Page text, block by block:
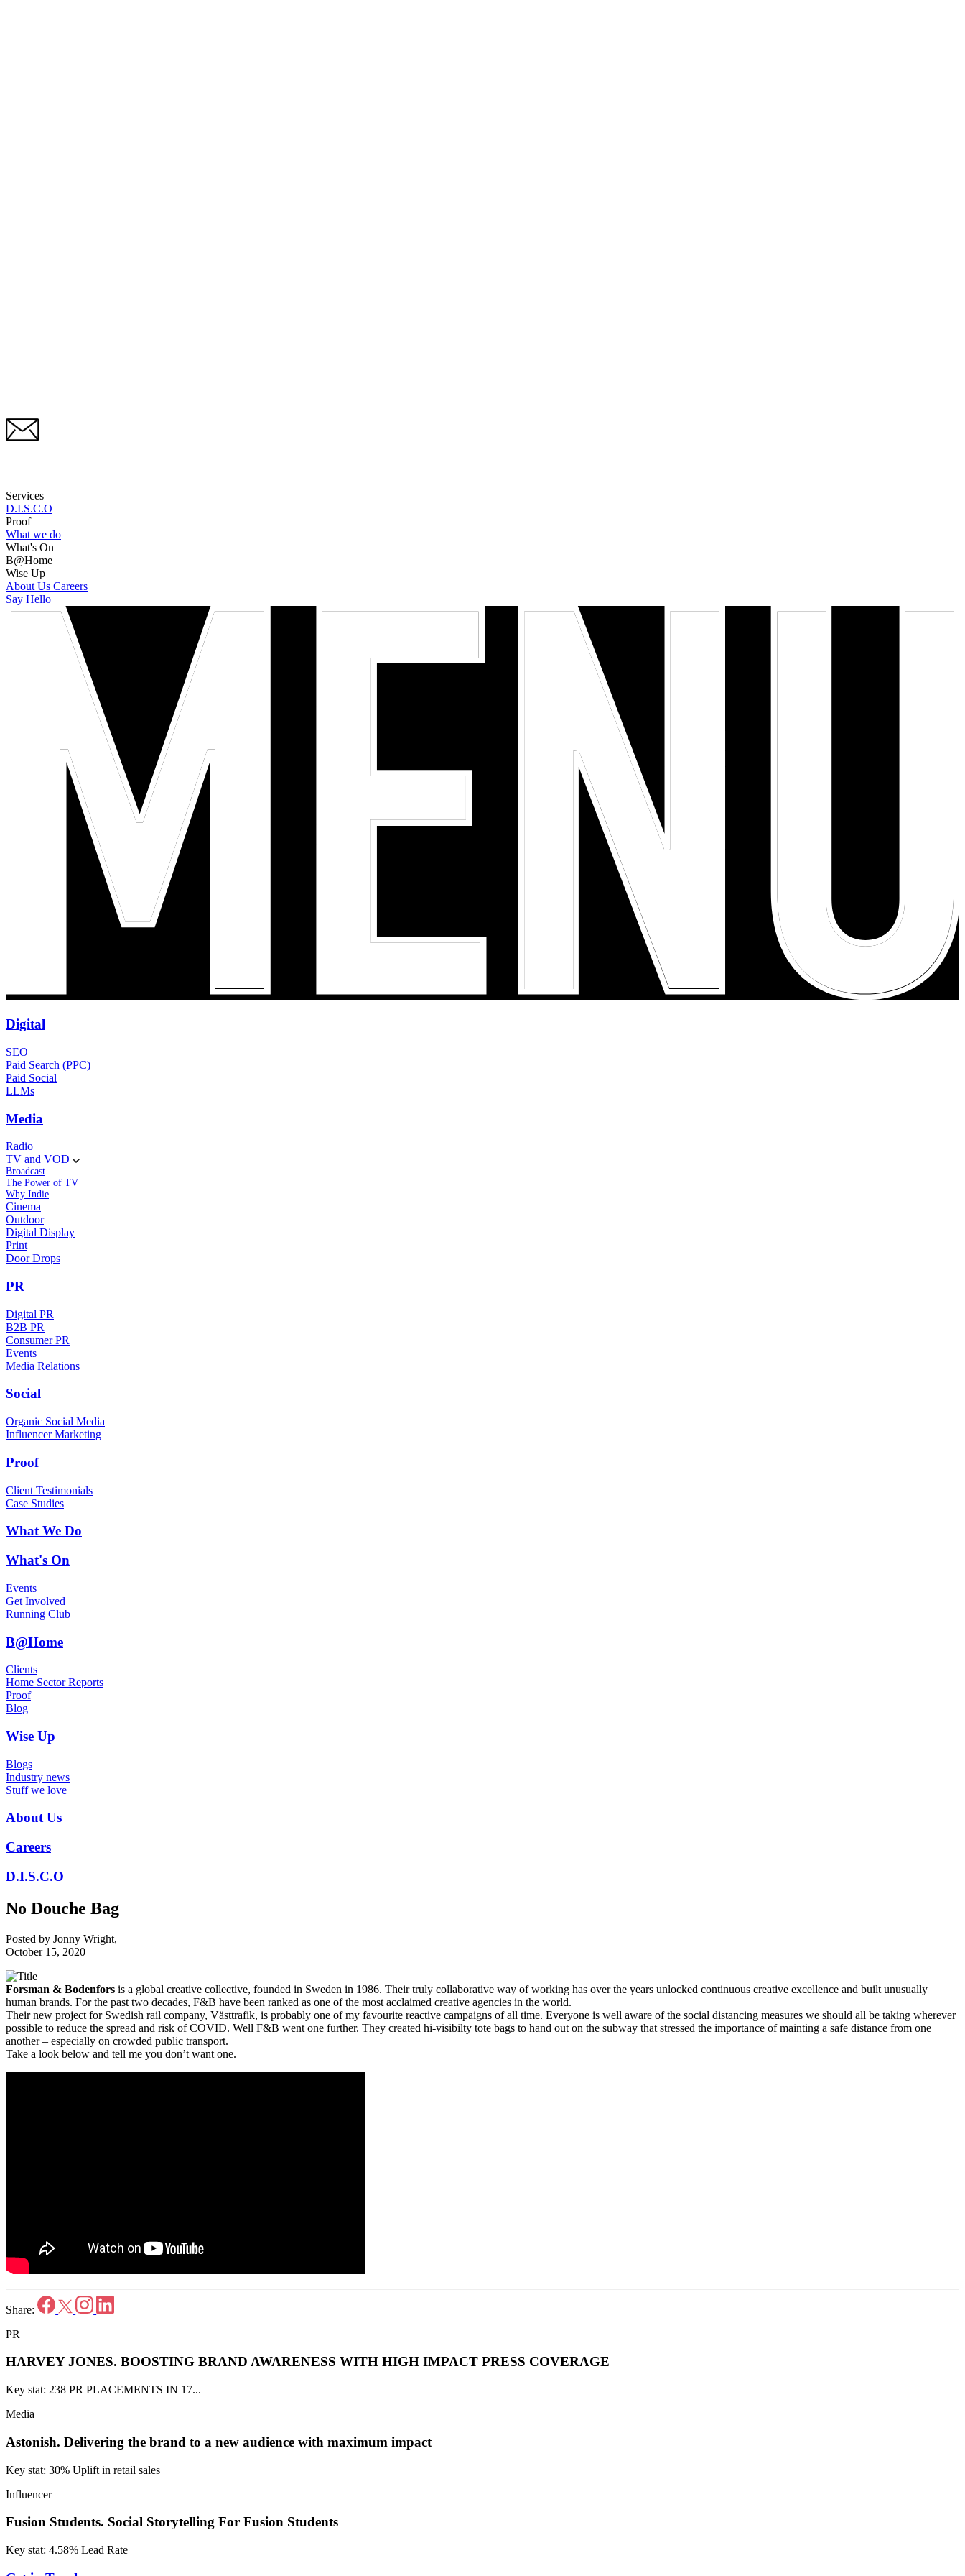
Services
D.I.S.C.O
Proof
What we do
What's On
B@Home
Wise Up
About Us Careers
Say Hello
Digital
SEO
Paid Search (PPC)
Paid Social
LLMs
Media
Radio
TV and VOD
Broadcast
The Power of TV
Why Indie
Cinema
Outdoor
Digital Display
Print
Door Drops
PR
Digital PR
B2B PR
Consumer PR
Events
Media Relations
Social
Organic Social Media
Influencer Marketing
Proof
Client Testimonials
Case Studies
What We Do
What's On
Events
Get Involved
Running Club
B@Home
Clients
Home Sector Reports
Proof
Blog
Wise Up
Blogs
Industry news
Stuff we love
About Us
Careers
D.I.S.C.O
No Douche Bag
Posted by Jonny Wright,
October 15, 2020
Forsman & Bodenfors is a global creative collective, founded in Sweden in 1986. Their truly collaborative way of working has over the years unlocked continuous creative excellence and built unusually
human brands. For the past two decades, F&B have been ranked as one of the most acclaimed creative agencies in the world.
Their new project for Swedish rail company, Västtrafik, is probably one of my favourite reactive campaigns of all time. Everyone is well aware of the social distancing measures we should all be taking wherever
possible to reduce the spread and risk of COVID. Well F&B went one further. They created hi-visibilty tote bags to hand out on the subway that stressed the importance of mainting a safe distance from one
another – especially on crowded public transport.
Take a look below and tell me you don’t want one.
Share:
PR
HARVEY JONES. BOOSTING BRAND AWARENESS WITH HIGH IMPACT PRESS COVERAGE
Key stat: 238 PR PLACEMENTS IN 17...
Media
Astonish. Delivering the brand to a new audience with maximum impact
Key stat: 30% Uplift in retail sales
Influencer
Fusion Students. Social Storytelling For Fusion Students
Key stat: 4.58% Lead Rate